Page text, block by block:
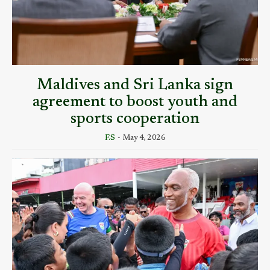
Maldives and Sri Lanka sign
agreement to boost youth and
sports cooperation
F.S - May 4, 2026